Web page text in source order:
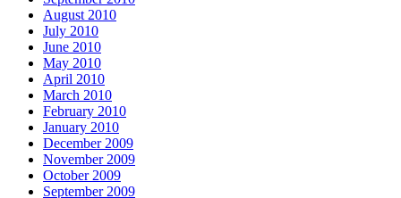
August 2010
July 2010
June 2010
May 2010
April 2010
March 2010
February 2010
January 2010
December 2009
November 2009
October 2009
September 2009